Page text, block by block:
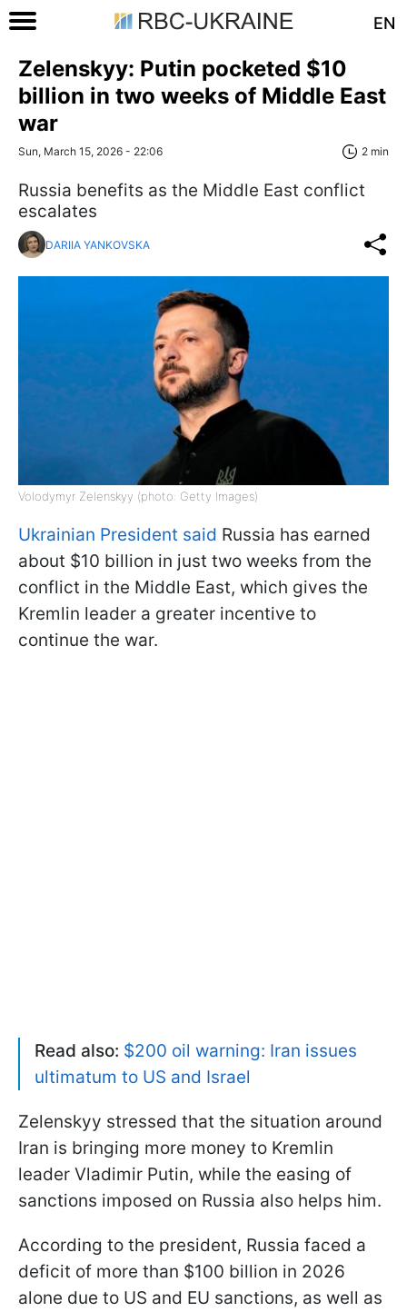
EN
Zelenskyy: Putin pocketed $10
billion in two weeks of Middle East
war
Sun, March 15, 2026 - 22:06 2 min
Russia benefits as the Middle East conflict
escalates
DARIIA YANKOVSKA
Volodymyr Zelenskyy (photo: Getty Images)
Ukrainian President said Russia has earned
about $10 billion in just two weeks from the
conflict in the Middle East, which gives the
Kremlin leader a greater incentive to
continue the war.
Read also: $200 oil warning: Iran issues
ultimatum to US and Israel
Zelenskyy stressed that the situation around
Iran is bringing more money to Kremlin
leader Vladimir Putin, while the easing of
sanctions imposed on Russia also helps him.
According to the president, Russia faced a
deficit of more than $100 billion in 2026
alone due to US and EU sanctions, as well as